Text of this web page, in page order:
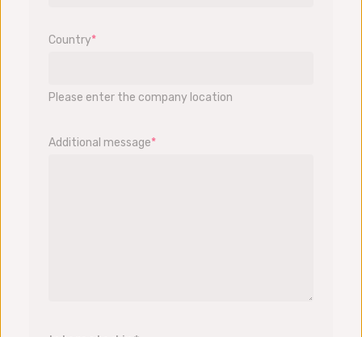
Country*
Please enter the company location
Additional message*